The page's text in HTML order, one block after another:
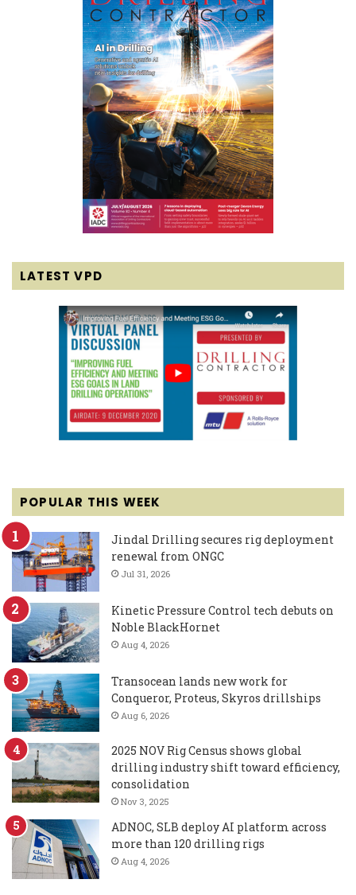
LATEST VPD
POPULAR THIS WEEK
Jindal Drilling secures rig deployment
renewal from ONGC
Jul 31, 2026
Kinetic Pressure Control tech debuts on
Noble BlackHornet
Aug 4, 2026
Transocean lands new work for
Conqueror, Proteus, Skyros drillships
Aug 6, 2026
2025 NOV Rig Census shows global
drilling industry shift toward efficiency,
consolidation
Nov 3, 2025
ADNOC, SLB deploy AI platform across
more than 120 drilling rigs
Aug 4, 2026